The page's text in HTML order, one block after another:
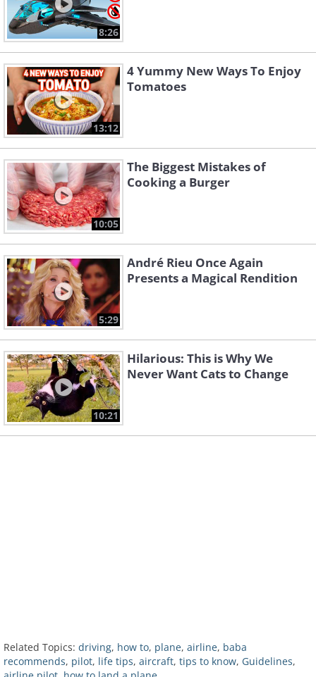
8:26
13:12
4 Yummy New Ways To Enjoy
Tomatoes
10:05
The Biggest Mistakes of
Cooking a Burger
5:29
André Rieu Once Again
Presents a Magical Rendition
10:21
Hilarious: This is Why We
Never Want Cats to Change
Related Topics: driving, how to, plane, airline, baba
recommends, pilot, life tips, aircraft, tips to know, Guidelines,